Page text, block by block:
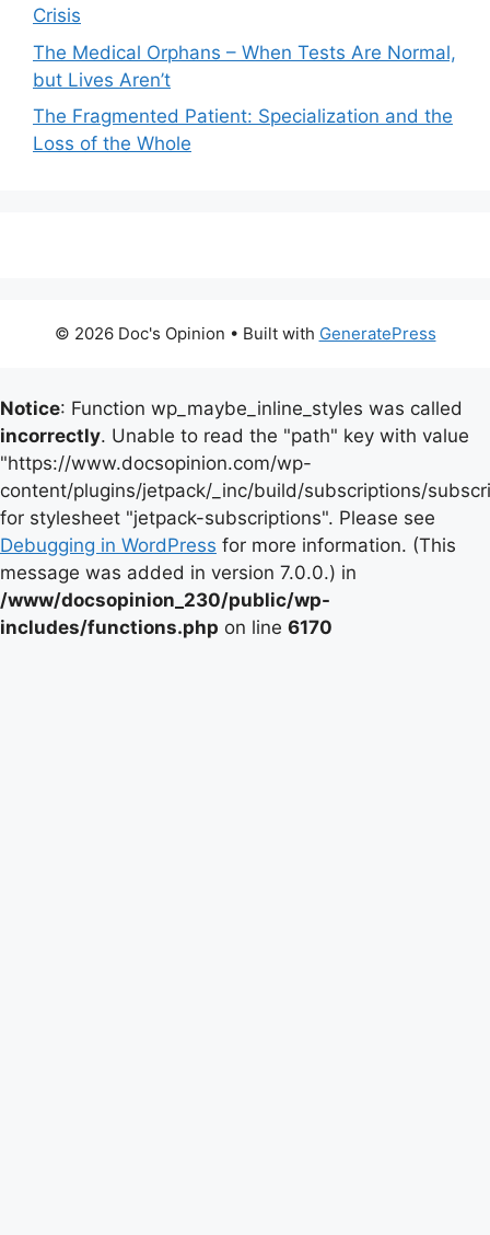
Crisis
The Medical Orphans – When Tests Are Normal,
but Lives Aren’t
The Fragmented Patient: Specialization and the
Loss of the Whole
© 2026 Doc's Opinion • Built with GeneratePress
Notice: Function wp_maybe_inline_styles was called
incorrectly. Unable to read the "path" key with value
"https://www.docsopinion.com/wp-
content/plugins/jetpack/_inc/build/subscriptions/
for stylesheet "jetpack-subscriptions". Please see
Debugging in WordPress for more information. (This
message was added in version 7.0.0.) in
/www/docsopinion_230/public/wp-
includes/functions.php on line 6170